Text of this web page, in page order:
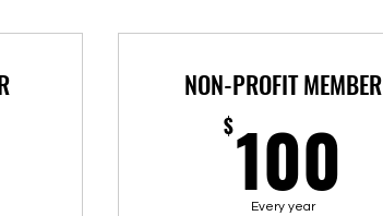
NON-PROFIT MEMBER
$100
Every year